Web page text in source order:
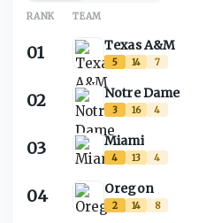
RANK TEAM
01 Texas A&M
5 14 7
02 Notre Dame
3 16 4
03 Miami
4 13 4
04 Oregon
2 14 8